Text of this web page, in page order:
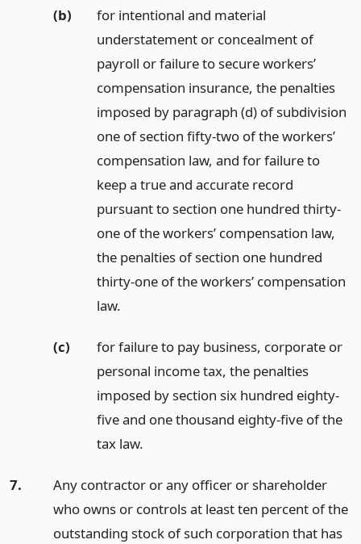
(b)
for intentional and material
understatement or concealment of
payroll or failure to secure workers’
compensation insurance, the penalties
imposed by paragraph (d) of subdivision
one of section fifty-two of the workers’
compensation law, and for failure to
keep a true and accurate record
pursuant to section one hundred thirty-
one of the workers’ compensation law,
the penalties of section one hundred
thirty-one of the workers’ compensation
law.
(c)
for failure to pay business, corporate or
personal income tax, the penalties
imposed by section six hundred eighty-
five and one thousand eighty-five of the
tax law.
7.
Any contractor or any officer or shareholder
who owns or controls at least ten percent of the
outstanding stock of such corporation that has